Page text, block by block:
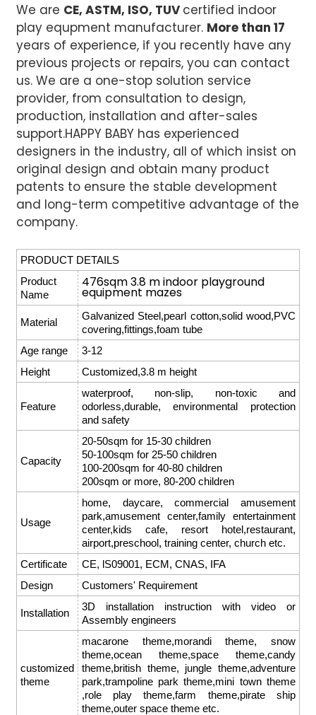
We are CE, ASTM, ISO, TUV certified indoor
play equpment manufacturer. More than 17
years of experience, if you recently have any
previous projects or repairs, you can contact
us. We are a one-stop solution service
provider, from consultation to design,
production, installation and after-sales
support.HAPPY BABY has experienced
designers in the industry, all of which insist on
original design and obtain many product
patents to ensure the stable development
and long-term competitive advantage of the
company.
PRODUCT DETAILS
Product
Name
476sqm 3.8 m indoor playground
equipment mazes
Material
Galvanized Steel,pearl cotton,solid wood,PVC
covering,fittings,foam tube
Age range
3-12
Height
Customized,3.8 m height
Feature
waterproof, non-slip, non-toxic and
odorless,durable, environmental protection
and safety
Capacity
20-50sqm for 15-30 children
50-100sqm for 25-50 children
100-200sqm for 40-80 children
200sqm or more, 80-200 children
Usage
home, daycare, commercial amusement
park,amusement center,family entertainment
center,kids cafe, resort hotel,restaurant,
airport,preschool, training center, church etc.
Certificate
CE, lS09001, ECM, CNAS, IFA
Design
Customers' Requirement
Installation
3D installation instruction with video or
Assembly engineers
customized
theme
macarone theme,morandi theme, snow
theme,ocean theme,space theme,candy
theme,british theme, jungle theme,adventure
park,trampoline park theme,mini town theme
,role play theme,farm theme,pirate ship
theme,outer space theme etc.